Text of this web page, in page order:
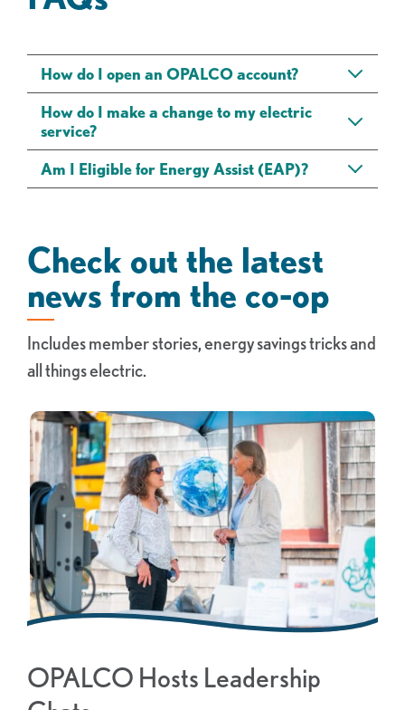
How do I open an OPALCO account?
How do I make a change to my electric
service?
Am I Eligible for Energy Assist (EAP)?
Check out the latest
news from the co-op
Includes member stories, energy savings tricks and
all things electric.
OPALCO Hosts Leadership